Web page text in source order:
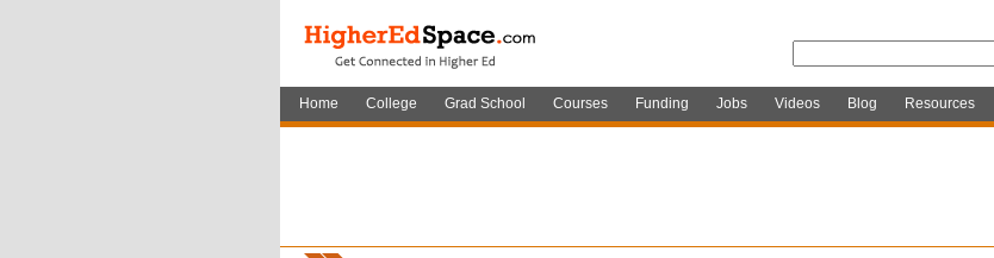
Home College Grad School Courses Funding Jobs Videos Blog Resources